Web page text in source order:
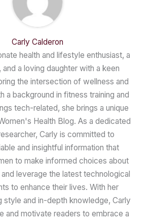
Carly Calderon
health and lifestyle enthusiast, a
a loving daughter with a keen
the intersection of wellness and
a background in fitness training and
tech-related, she brings a unique
Health Blog. As a dedicated
Carly is committed to
and insightful information that
to make informed choices about
leverage the latest technological
to enhance their lives. With her
style and in-depth knowledge, Carly
and motivate readers to embrace a